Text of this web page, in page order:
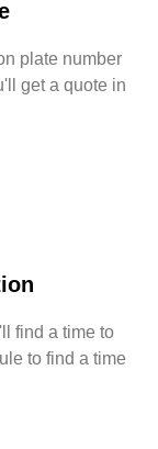
plate number
get a quote in
find a time to
to find a time